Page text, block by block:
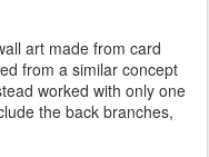
art made from card
from a similar concept
worked with only one
the back branches,